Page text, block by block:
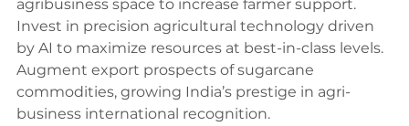
agribusiness space to increase farmer support.
Invest in precision agricultural technology driven
by AI to maximize resources at best-in-class levels.
Augment export prospects of sugarcane
commodities, growing India’s prestige in agri-
business international recognition.